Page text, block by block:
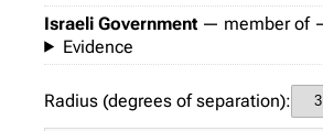
Israeli Government — member of
Evidence
Radius (degrees of separation):